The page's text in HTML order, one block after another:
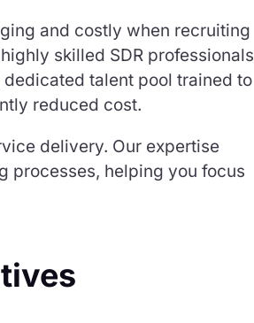
and costly when recruiting
skilled SDR professionals
talent pool trained to
reduced cost.
delivery. Our expertise
processes, helping you focus